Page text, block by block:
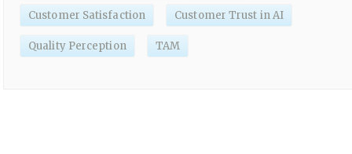
Customer Satisfaction Customer Trust in AI
Quality Perception TAM